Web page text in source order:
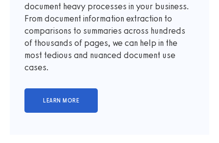
document heavy processes in your business.
From document information extraction to
comparisons to summaries across hundreds
of thousands of pages, we can help in the
most tedious and nuanced document use
cases.